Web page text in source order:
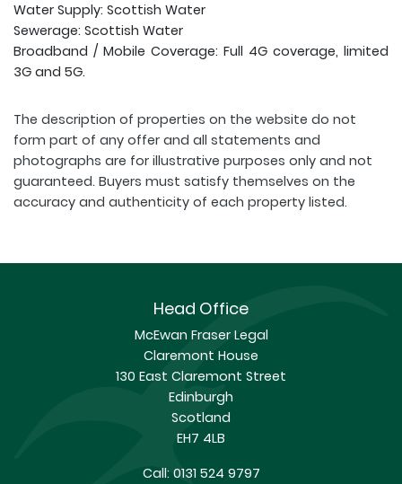
Water Supply: Scottish Water
Sewerage: Scottish Water
Broadband / Mobile Coverage: Full 4G coverage, limited
3G and 5G.
The description of properties on the website do not
form part of any offer and all statements and
photographs are for illustrative purposes only and not
guaranteed. Buyers must satisfy themselves on the
accuracy and authenticity of each property listed.
Head Office
McEwan Fraser Legal
Claremont House
130 East Claremont Street
Edinburgh
Scotland
EH7 4LB
Call:0131 524 9797